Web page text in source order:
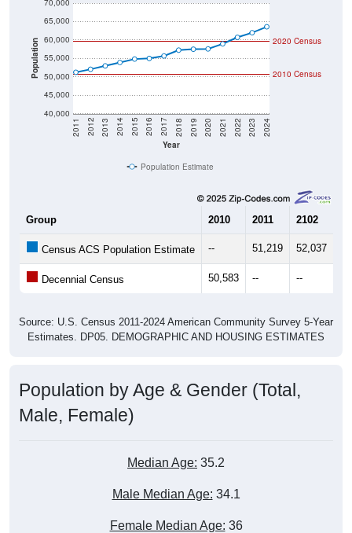
Population
40,000
45,000
50,000
55,000
60,000
65,000
70,000
Year
2011 2012 2013 2014 2015 2016 2017 2018 2019 2020 2021 2022 2023 2024
2020 Census
2010 Census
Population Estimate
Group 2010 2011 2102
Census ACS Population Estimate -- 51,219 52,037
Decennial Census 50,583 -- --
Source: U.S. Census 2011-2024 American Community Survey 5-Year
Estimates. DP05. DEMOGRAPHIC AND HOUSING ESTIMATES
Population by Age & Gender (Total,
Male, Female)
Median Age: 35.2
Male Median Age: 34.1
Female Median Age: 36